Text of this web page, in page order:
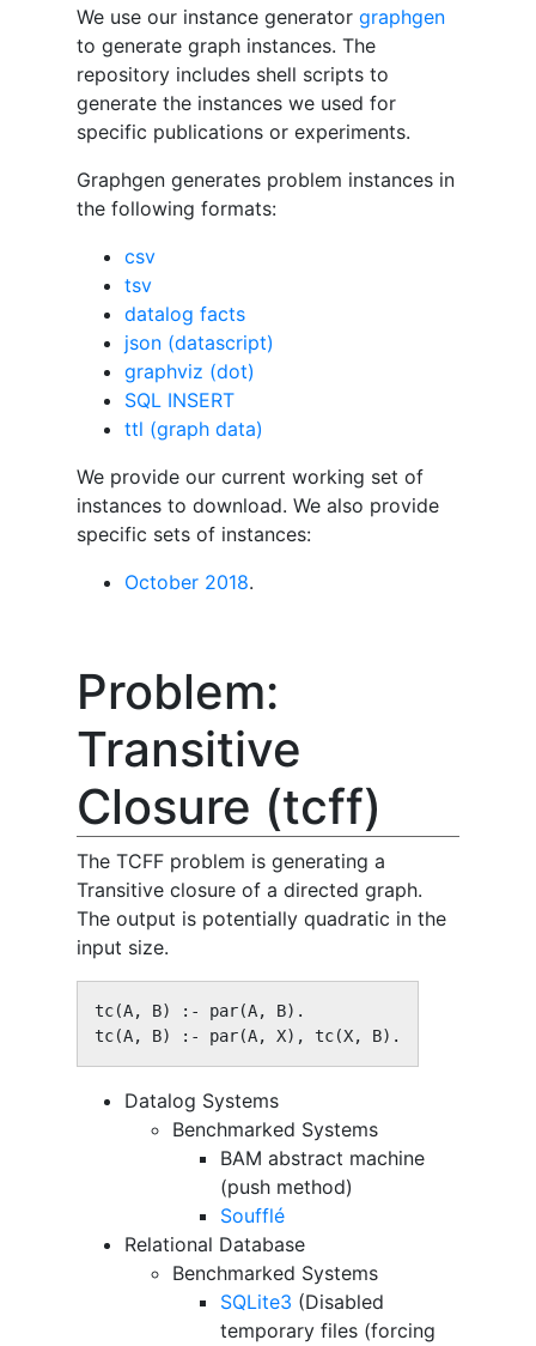
We use our instance generator graphgen
to generate graph instances. The
repository includes shell scripts to
generate the instances we used for
specific publications or experiments.
Graphgen generates problem instances in
the following formats:
csv
tsv
datalog facts
json (datascript)
graphviz (dot)
SQL INSERT
ttl (graph data)
We provide our current working set of
instances to download. We also provide
specific sets of instances:
October 2018.
Problem:
Transitive
Closure (tcff)
The TCFF problem is generating a
Transitive closure of a directed graph.
The output is potentially quadratic in the
input size.
tc(A, B) :- par(A, B).
tc(A, B) :- par(A, X), tc(X, B).
Datalog Systems
Benchmarked Systems
BAM abstract machine
(push method)
Soufflé
Relational Database
Benchmarked Systems
SQLite3 (Disabled
temporary files (forcing